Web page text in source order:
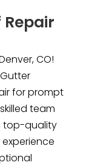
Repair
CO!
for prompt
team
top-quality